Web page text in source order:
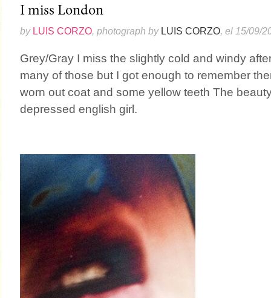
I miss London
by LUIS CORZO, photograph by LUIS CORZO, el 15/09/
Grey/Gray I miss the slightly cold and windy
many of those but I got enough to remember
worn out coat and some yellow teeth The
depressed english girl.